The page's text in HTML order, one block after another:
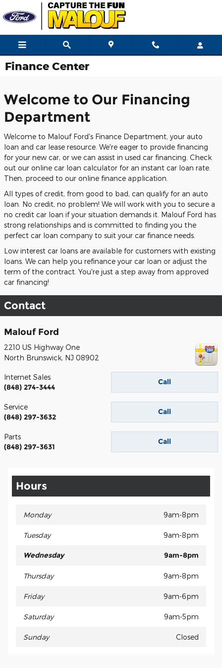
Skip to main content
Finance Center
Welcome to Our Financing
Department
Welcome to Malouf Ford's Finance Department, your auto
loan and car lease resource. We're eager to provide financing
for your new car, or we can assist in used car financing. Check
out our online car loan calculator for an instant car loan rate.
Then, proceed to our online finance application.
All types of credit, from good to bad, can qualify for an auto
loan. No credit, no problem! We will work with you to secure a
no credit car loan if your situation demands it. Malouf Ford has
strong relationships and is committed to finding you the
perfect car loan company to suit your car finance needs.
Low interest car loans are available for customers with existing
loans. We can help you refinance your car loan or adjust the
term of the contract. You're just a step away from approved
car financing!
Contact
Malouf Ford
2210 US Highway One
North Brunswick, NJ 08902
Call
Internet Sales
(848) 274-3444
Call
Service
(848) 297-3632
Call
Parts
(848) 297-3631
Hours
Monday 9am-8pm
Tuesday 9am-8pm
Wednesday 9am-8pm
Thursday 9am-8pm
Friday 9am-6pm
Saturday 9am-5pm
Sunday Closed